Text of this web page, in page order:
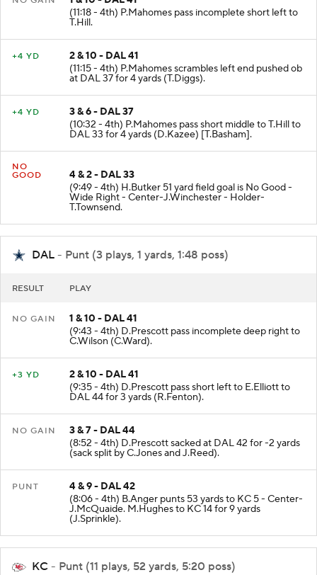
1 & 10 - DAL 41
(11:18 - 4th) P.Mahomes pass incomplete short left to
T.Hill.
2 & 10 - DAL 41
(11:15 - 4th) P.Mahomes scrambles left end pushed ob
at DAL 37 for 4 yards (T.Diggs).
3 & 6 - DAL 37
(10:32 - 4th) P.Mahomes pass short middle to T.Hill to
DAL 33 for 4 yards (D.Kazee) [T.Basham].
NO
4 & 2 - DAL 33
(9:49 - 4th) H.Butker 51 yard field goal is No Good -
Wide Right - Center-J.Winchester - Holder-
T.Townsend.
DAL - Punt (3 plays, 1 yards, 1:48 poss)
1 & 10 - DAL 41
(9:43 - 4th) D.Prescott pass incomplete deep right to
C.Wilson (C.Ward).
2 & 10 - DAL 41
(9:35 - 4th) D.Prescott pass short left to E.Elliott to
DAL 44 for 3 yards (R.Fenton).
3 & 7 - DAL 44
(8:52 - 4th) D.Prescott sacked at DAL 42 for -2 yards
(sack split by C.Jones and J.Reed).
4 & 9 - DAL 42
(8:06 - 4th) B.Anger punts 53 yards to KC 5 - Center-
J.McQuaide. M.Hughes to KC 14 for 9 yards
(J.Sprinkle).